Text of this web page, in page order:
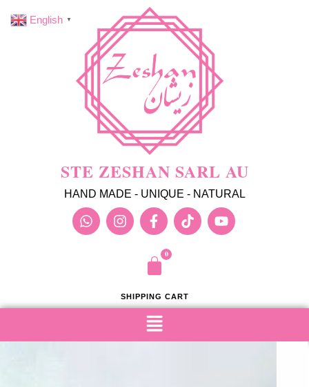
STE ZESHAN SARL AU
HAND MADE - UNIQUE - NATURAL
SHIPPING CART
English ▼